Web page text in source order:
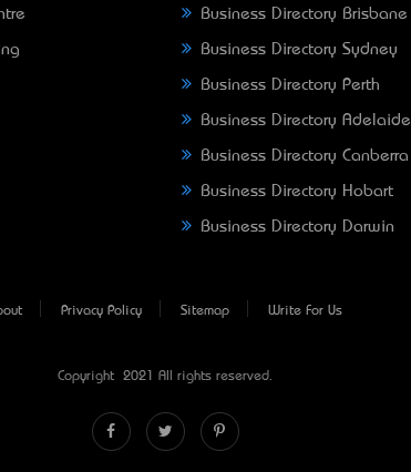
Business Directory Brisbane
Business Directory Sydney
Business Directory Perth
Business Directory Adelaide
Business Directory Canberra
Business Directory Hobart
Business Directory Darwin
Privacy Policy Sitemap Write For Us
Copyright © 2021 All rights reserved.